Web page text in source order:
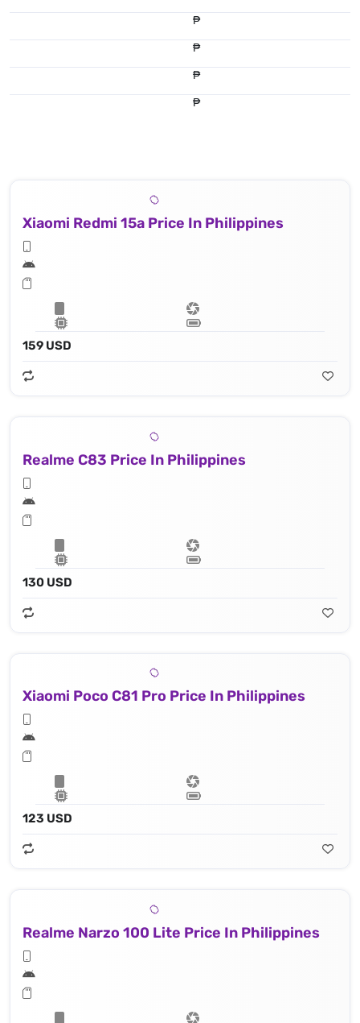
₱
₱
₱
₱
Xiaomi Redmi 15a Price In Philippines
159 USD
Realme C83 Price In Philippines
130 USD
Xiaomi Poco C81 Pro Price In Philippines
123 USD
Realme Narzo 100 Lite Price In Philippines